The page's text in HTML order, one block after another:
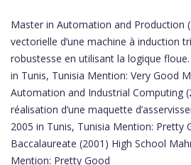
Master in Automation and Production
vectorielle d’une machine à induction
robustesse en utilisant la logique
in Tunis, Tunisia Mention: Very Good
Automation and Industrial Computing
réalisation d’une maquette
2005 in Tunis, Tunisia Mention: Pretty
Baccalaureate (2001) High School
Mention: Pretty Good